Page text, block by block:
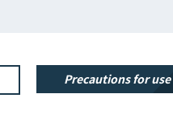
Precautions for use